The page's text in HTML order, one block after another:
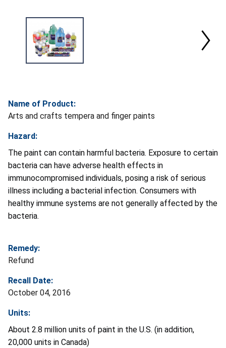
Name of Product:
Arts and crafts tempera and finger paints
Hazard:
The paint can contain harmful bacteria. Exposure to certain
bacteria can have adverse health effects in
immunocompromised individuals, posing a risk of serious
illness including a bacterial infection. Consumers with
healthy immune systems are not generally affected by the
bacteria.
Remedy:
Refund
Recall Date:
October 04, 2016
Units:
About 2.8 million units of paint in the U.S. (in addition,
20,000 units in Canada)